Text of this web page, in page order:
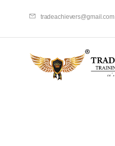
tradeachievers@gmail.com